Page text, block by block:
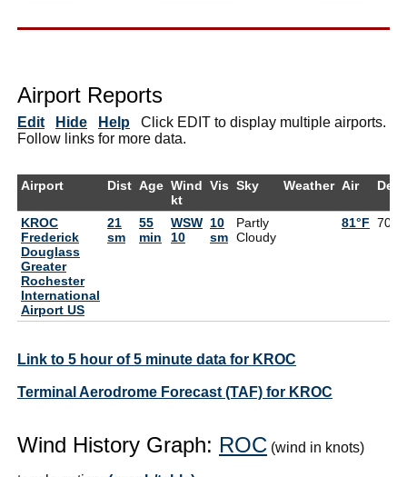
Airport Reports
Edit Hide Help Click EDIT to display multiple airports.
Follow links for more data.
Airport Dist Age Wind
kt
Vis Sky Weather Air
KROC
Frederick
Douglass
Greater
Rochester
International
Airport US
21
sm
55
min
WSW
10
10
sm
Partly
Cloudy
81°F 70°F
Link to 5 hour of 5 minute data for KROC
Terminal Aerodrome Forecast (TAF) for KROC
Wind History Graph: ROC (wind in knots)